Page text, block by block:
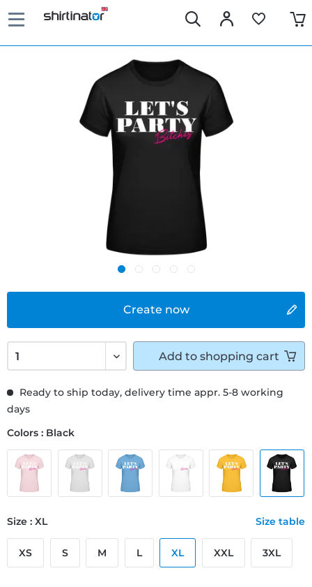
Create now
Ready to ship today, delivery time appr. 5-8 working
days
Colors : Black
Size : XL Size table
XS S M L XL XXL 3XL
Add to shopping cart